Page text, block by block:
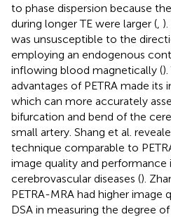
to phase dispersion because
during longer TE were larger (
was unsusceptible to the
employing an endogenous
inflowing blood magnetically (
advantages of PETRA made its
which can more accurately
bifurcation and bend of the
small artery. Shang et al.
technique comparable to
image quality and performance
cerebrovascular diseases ().
PETRA-MRA had higher
DSA in measuring the degree